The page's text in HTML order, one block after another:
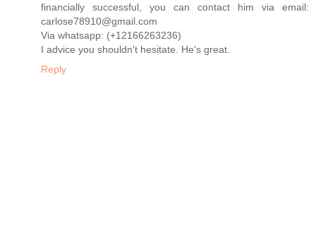
financially successful, you can contact him via email:
carlose78910@gmail.com
Via whatsapp: (+12166263236)
I advice you shouldn't hesitate. He's great.
Reply